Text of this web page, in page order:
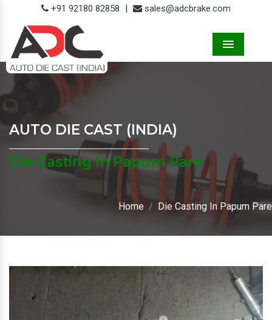
+91 92180 82858 | sales@adcbrake.com
AUTO DIE CAST (INDIA)
Die Casting In Papum Pare
Home Die Casting In Papum Pare